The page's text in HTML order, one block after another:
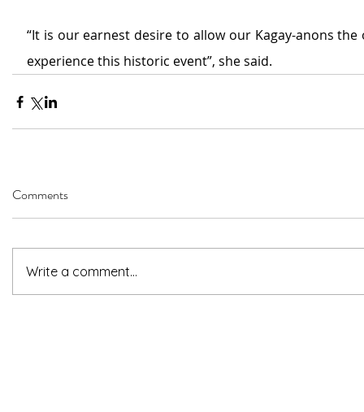
“It is our earnest desire to allow our Kagay-anons
experience this historic event”, she said.
Comments
Write a comment...